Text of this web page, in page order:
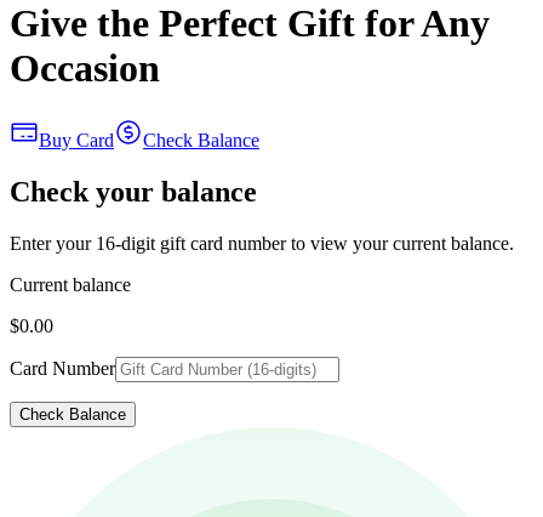
Give the Perfect Gift for Any
Occasion
Buy Card Check Balance
Check your balance
Enter your 16-digit gift card number to view your current balance.
Current balance
$0.00
Card Number
Check Balance